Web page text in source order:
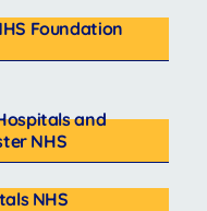
Foundation
and
NHS
NHS